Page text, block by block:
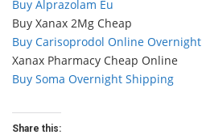
Buy Alprazolam Eu
Buy Xanax 2Mg Cheap
Buy Carisoprodol Online Overnight
Xanax Pharmacy Cheap Online
Buy Soma Overnight Shipping
Share this: